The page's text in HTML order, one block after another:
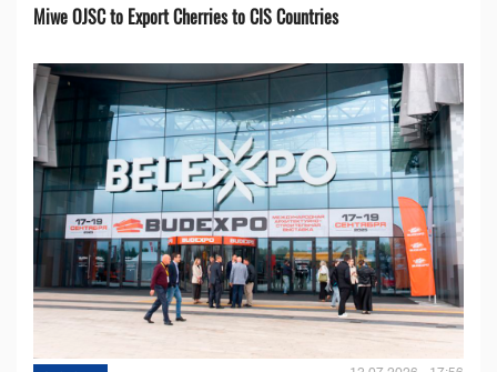
Miwe OJSC to Export Cherries to CIS Countries